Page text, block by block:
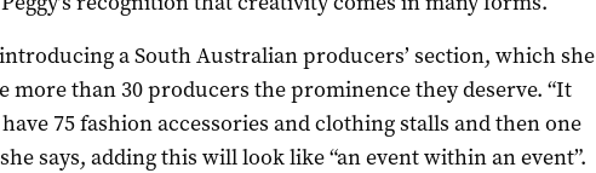
introducing a South Australian producers’ section, which she
more than 30 producers the prominence they deserve. “It
75 fashion accessories and clothing stalls and then one
says, adding this will look like “an event within an event”.